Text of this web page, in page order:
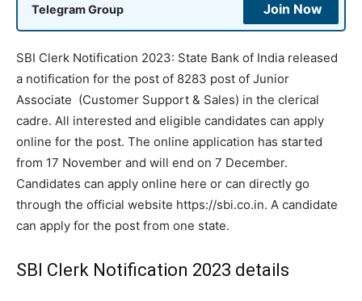
Telegram Group Join Now
SBI Clerk Notification 2023: State Bank of India released
a notification for the post of 8283 post of Junior
Associate (Customer Support & Sales) in the clerical
cadre. All interested and eligible candidates can apply
online for the post. The online application has started
from 17 November and will end on 7 December.
Candidates can apply online here or can directly go
through the official website https://sbi.co.in. A candidate
can apply for the post from one state.
SBI Clerk Notification 2023 details